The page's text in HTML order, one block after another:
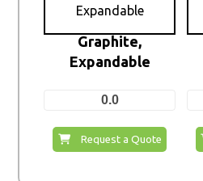
Graphite,
Expandable
0.0
Request a Quote